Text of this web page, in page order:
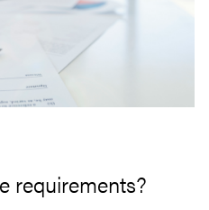
requirements?